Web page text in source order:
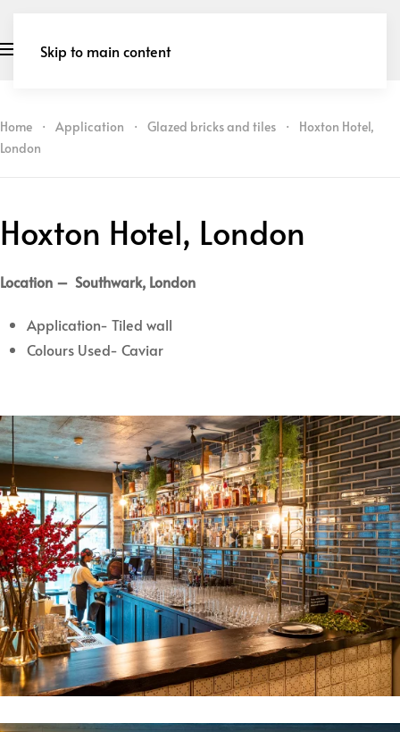
Skip to main content
Home Application Glazed bricks and tiles
Hoxton Hotel,
London
Hoxton Hotel, London
Location – Southwark, London
Application- Tiled wall
Colours Used- Caviar